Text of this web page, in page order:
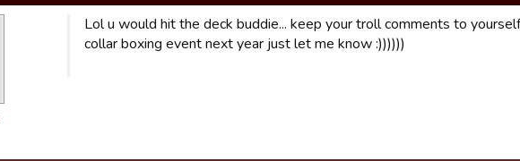
Lol u would hit the deck buddie... keep your troll comments to
collar boxing event next year just let me know :))))))